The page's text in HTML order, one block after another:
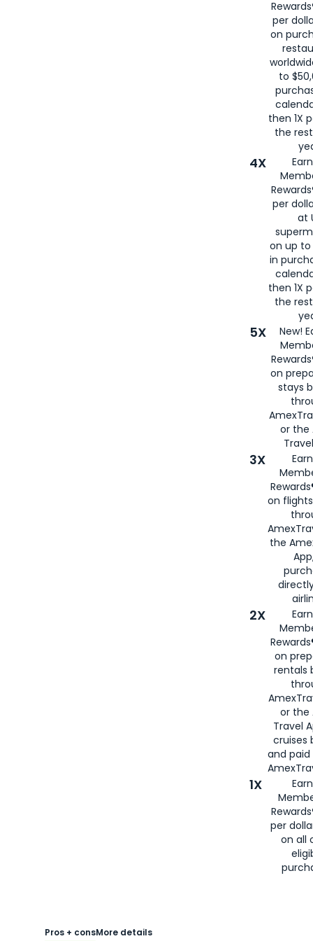
per
on
to
then 1X
the
4X
per
at
on up to
in
then 1X
the
5X
New!
on
stays
or the
3X
on
the
2X
on
rentals
or the
Travel
cruises
and
1X
per
on all
Pros + consMore details